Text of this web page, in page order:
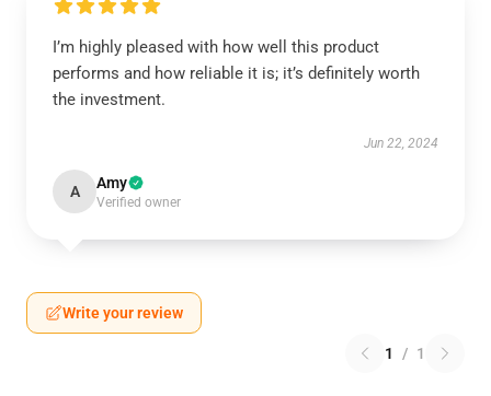
I’m highly pleased with how well this product
performs and how reliable it is; it’s definitely worth
the investment.
Jun 22, 2024
A Amy
Verified owner
Write your review
1 / 1